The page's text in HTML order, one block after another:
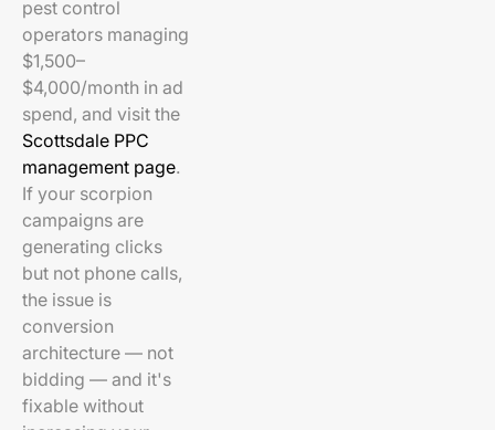
pest control
operators managing
$1,500–
$4,000/month in ad
spend, and visit the
Scottsdale PPC
management page.
If your scorpion
campaigns are
generating clicks
but not phone calls,
the issue is
conversion
architecture — not
bidding — and it's
fixable without